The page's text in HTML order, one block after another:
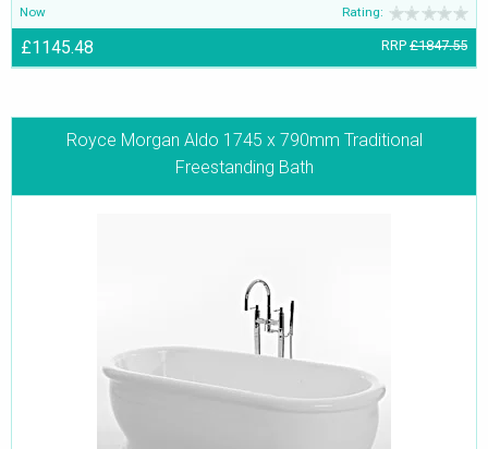
Now Rating:
£1145.48 RRP £1847.55
Royce Morgan Aldo 1745 x 790mm Traditional
Freestanding Bath